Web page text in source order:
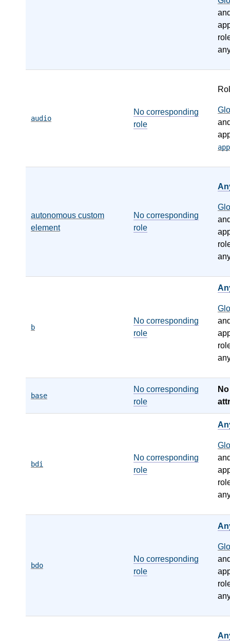
audio
No corresponding
role
autonomous custom
element
No corresponding
role
b
No corresponding
role
base
No corresponding
role
bdi
No corresponding
role
bdo
No corresponding
role